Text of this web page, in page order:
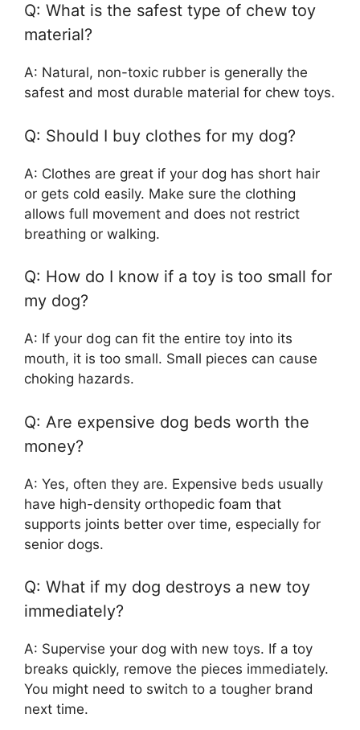
Q: What is the safest type of chew toy
material?
A: Natural, non-toxic rubber is generally the
safest and most durable material for chew toys.
Q: Should I buy clothes for my dog?
A: Clothes are great if your dog has short hair
or gets cold easily. Make sure the clothing
allows full movement and does not restrict
breathing or walking.
Q: How do I know if a toy is too small for
my dog?
A: If your dog can fit the entire toy into its
mouth, it is too small. Small pieces can cause
choking hazards.
Q: Are expensive dog beds worth the
money?
A: Yes, often they are. Expensive beds usually
have high-density orthopedic foam that
supports joints better over time, especially for
senior dogs.
Q: What if my dog destroys a new toy
immediately?
A: Supervise your dog with new toys. If a toy
breaks quickly, remove the pieces immediately.
You might need to switch to a tougher brand
next time.